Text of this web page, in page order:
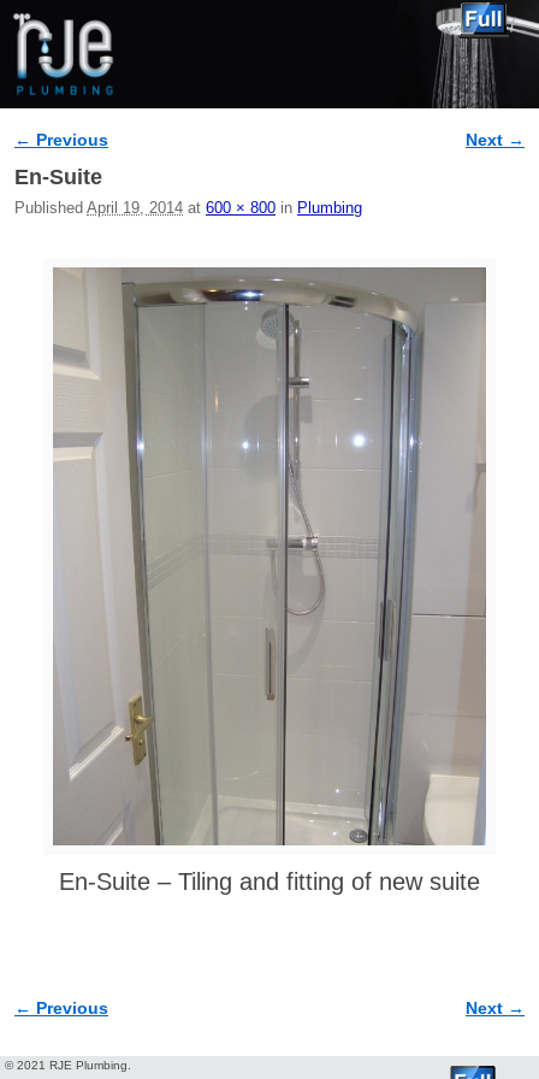
Image navigation
← Previous Next →
En-Suite
Published April 19, 2014 at 600 × 800 in Plumbing
En-Suite – Tiling and fitting of new suite
Image navigation
← Previous Next →
© 2021 RJE Plumbing.